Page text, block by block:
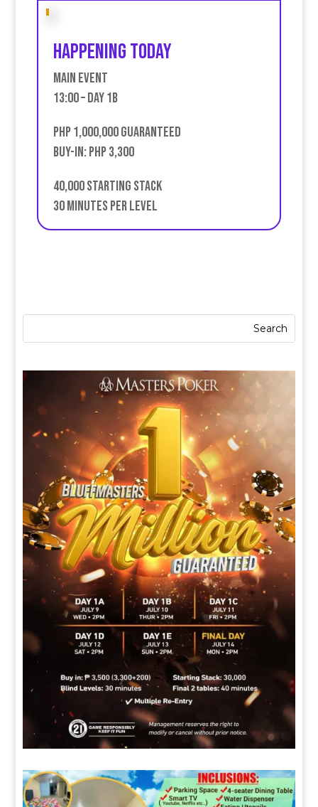
Happening today
Main event
13:00 – Day 1B
PHP 1,000,000 Guaranteed
Buy-in: PHP 3,300
40,000 starting stack
30 minutes per level